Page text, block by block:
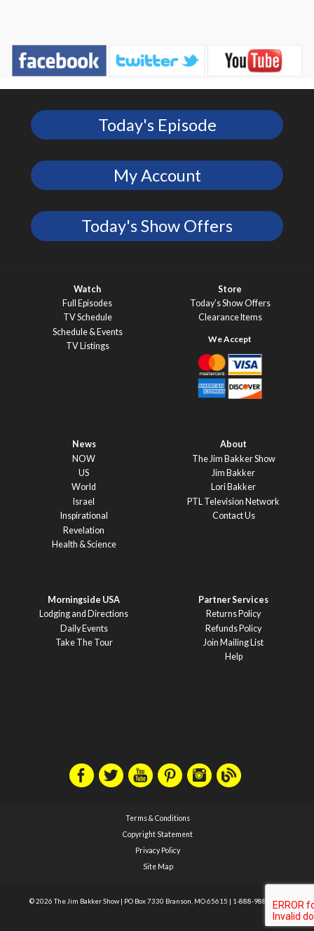
Today's Episode
My Account
Today's Show Offers
Watch
Full Episodes
TV Schedule
Schedule & Events
TV Listings
Store
Today’s Show Offers
Clearance Items
News
NOW
US
World
Israel
Inspirational
Revelation
Health & Science
About
The Jim Bakker Show
Jim Bakker
Lori Bakker
PTL Television Network
Contact Us
Morningside USA
Lodging and Directions
Daily Events
Take The Tour
Partner Services
Returns Policy
Refunds Policy
Join Mailing List
Help
Terms & Conditions
Copyright Statement
Privacy Policy
Site Map
© 2026 The Jim Bakker Show | PO Box 7330 Branson, MO 65615 | 1-888-988-1588